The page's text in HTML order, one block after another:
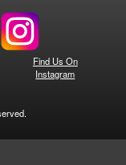
Find Us On
Instagram